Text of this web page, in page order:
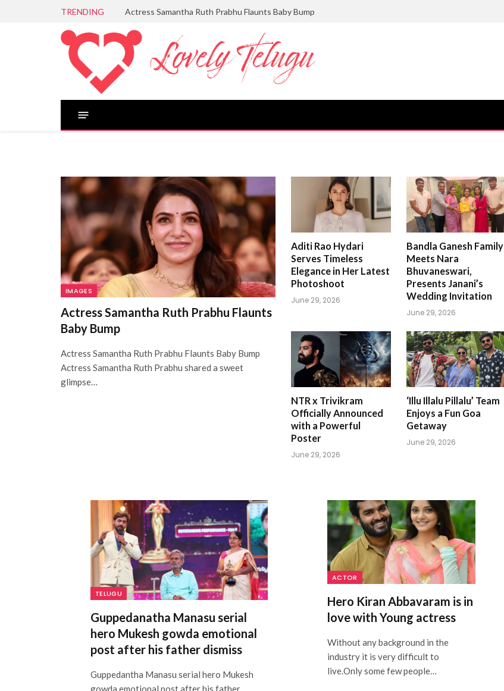
TRENDING Actress Samantha Ruth Prabhu Flaunts Baby Bump
IMAGES
Actress Samantha Ruth Prabhu Flaunts
Baby Bump
Actress Samantha Ruth Prabhu Flaunts Baby Bump
Actress Samantha Ruth Prabhu shared a sweet
glimpse…
Aditi Rao Hydari
Serves Timeless
Elegance in Her Latest
Photoshoot
June 29, 2026
Bandla Ganesh Family
Meets Nara
Bhuvaneswari,
Presents Janani’s
Wedding Invitation
June 29, 2026
NTR x Trivikram
Officially Announced
with a Powerful
Poster
June 29, 2026
‘Illu Illalu Pillalu’ Team
Enjoys a Fun Goa
Getaway
June 29, 2026
TELUGU
Guppedanatha Manasu serial
hero Mukesh gowda emotional
post after his father dismiss
Guppedantha Manasu serial hero Mukesh
gowda emotional post after his father
ACTOR
Hero Kiran Abbavaram is in
love with Young actress
Without any background in the
industry it is very difficult to
live.Only some few people…